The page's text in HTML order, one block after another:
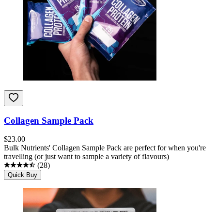
Collagen Sample Pack
$23.00
Bulk Nutrients' Collagen Sample Pack are perfect for when you're
travelling (or just want to sample a variety of flavours)
(28)
Quick Buy